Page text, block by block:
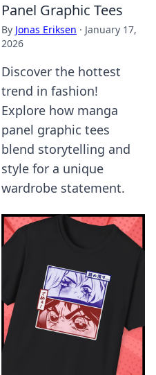
Panel Graphic Tees
By Jonas Eriksen · January 17,
2026
Discover the hottest
trend in fashion!
Explore how manga
panel graphic tees
blend storytelling and
style for a unique
wardrobe statement.